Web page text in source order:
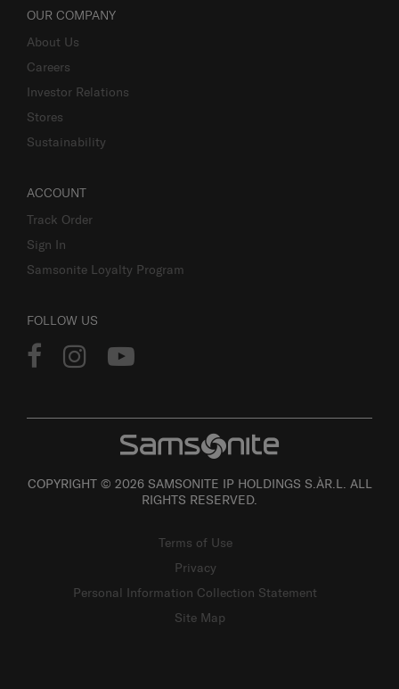
OUR COMPANY
About Us
Careers
Investor Relations
Stores
Sustainability
ACCOUNT
Track Order
Sign In
Samsonite Loyalty Program
FOLLOW US
COPYRIGHT © 2026 SAMSONITE IP HOLDINGS S.ÀR.L. ALL
RIGHTS RESERVED.
Terms of Use
Privacy
Personal Information Collection Statement
Site Map